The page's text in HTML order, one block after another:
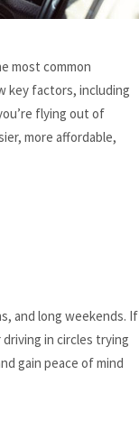
most common
key factors, including
flying out of
more affordable,
and long weekends. If
in circles trying
gain peace of mind